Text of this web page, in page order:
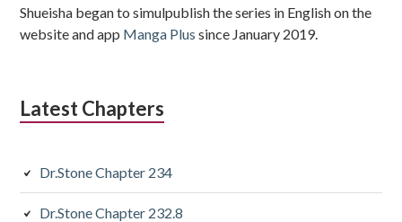
Shueisha began to simulpublish the series in English on the
website and app Manga Plus since January 2019.
Latest Chapters
Dr.Stone Chapter 234
Dr.Stone Chapter 232.8